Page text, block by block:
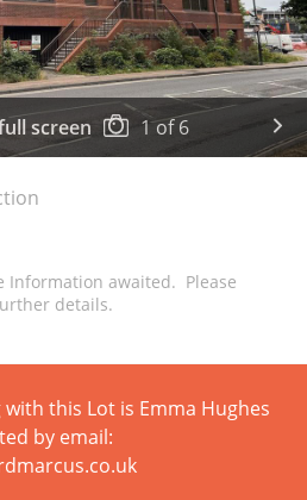
screen 1of6
Information awaited. Please
details.
this Lot is Emma Hughes
by email: